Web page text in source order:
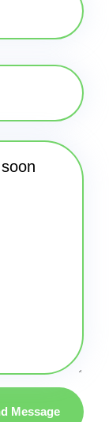
Message